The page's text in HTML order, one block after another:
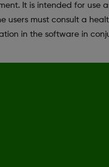
It is intended for
users must consult a
in the software in